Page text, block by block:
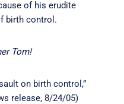
of his erudite
birth control.
Tom!
on birth control,”
release, 8/24/05)